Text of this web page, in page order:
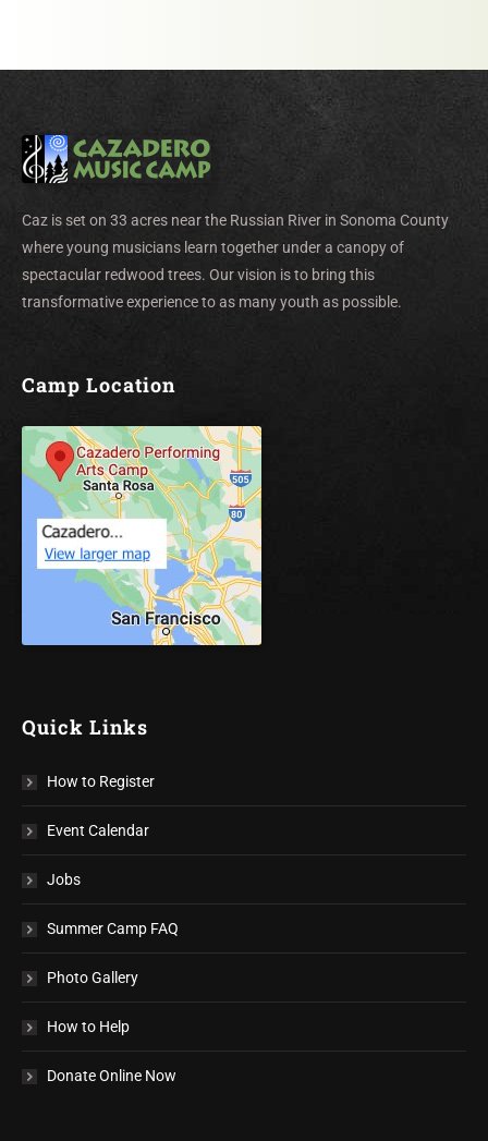
Caz is set on 33 acres near the Russian River in Sonoma County
where young musicians learn together under a canopy of
spectacular redwood trees. Our vision is to bring this
transformative experience to as many youth as possible.
Camp Location
Quick Links
How to Register
Event Calendar
Jobs
Summer Camp FAQ
Photo Gallery
How to Help
Donate Online Now